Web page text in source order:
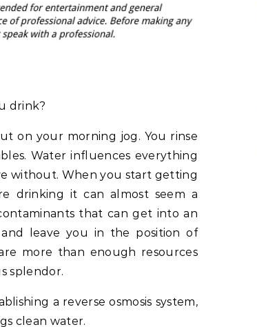
drink?
on your morning jog. You rinse
Water influences everything
without. When you start getting
drinking it can almost seem a
that can get into an
leave you in the position of
more than enough resources
splendor.
a reverse osmosis system,
clean water.